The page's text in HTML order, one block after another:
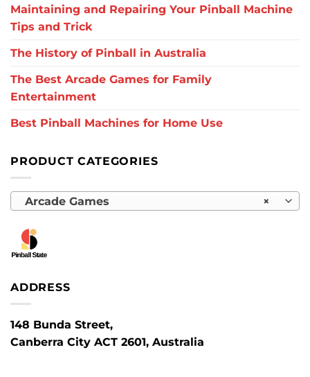
Maintaining and Repairing Your Pinball Machine
Tips and Trick
The History of Pinball in Australia
The Best Arcade Games for Family
Entertainment
Best Pinball Machines for Home Use
PRODUCT CATEGORIES
×
Arcade Games
ADDRESS
148 Bunda Street,
Canberra City ACT 2601, Australia